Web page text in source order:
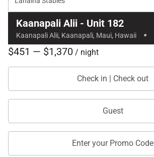
Kaanapali Alii - Unit 182
Kaanapali Alii, Kaanapali, Maui, Hawaii ·
$451 — $1,370 / night
Check in | Check out
Guest
Enter your Promo Code